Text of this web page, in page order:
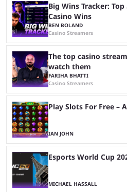
Big Wins Tracker:
Casino Wins
BEN BOLAND
Casino Streamers
The top casino
watch them
FARIHA BHATTI
Casino Streamers
Play Slots For Free –
IAN JOHN
Esports World Cup
MICHAEL HASSALL